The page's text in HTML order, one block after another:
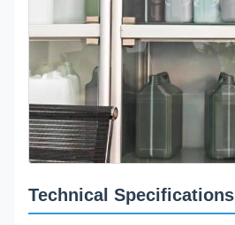
Technical Specifications